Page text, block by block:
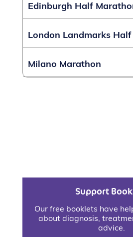
Edinburgh Half
London Landmarks
Milano Marathon
Support
Our free booklets have
about diagnosis,
advice.